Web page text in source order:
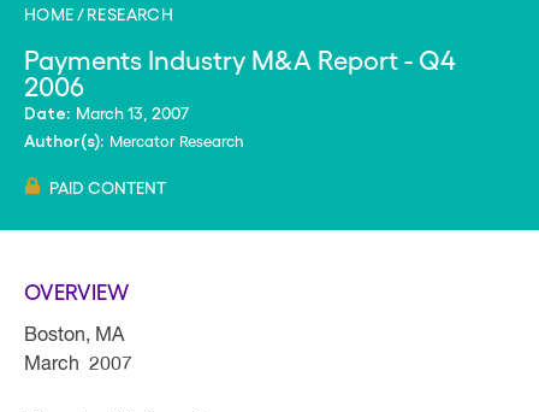
HOME RESEARCH
Payments Industry M&A Report - Q4
2006
Date: March 13, 2007
Author(s): Mercator Research
PAID CONTENT
OVERVIEW
Boston, MA
March 2007